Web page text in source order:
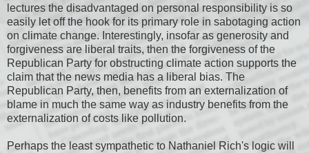
lectures the disadvantaged on personal responsibility is so
easily let off the hook for its primary role in sabotaging action
on climate change. Interestingly, insofar as generosity and
forgiveness are liberal traits, then the forgiveness of the
Republican Party for obstructing climate action supports the
claim that the news media has a liberal bias. The
Republican Party, then, benefits from an externalization of
blame in much the same way as industry benefits from the
externalization of costs like pollution.
Perhaps the least sympathetic to Nathaniel Rich's logic will